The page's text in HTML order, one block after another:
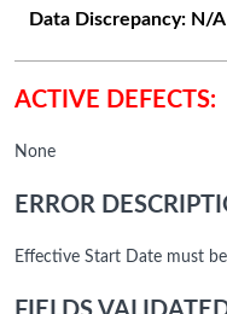
Data Discrepancy: N/A
ACTIVE DEFECTS:
None
ERROR
Effective Start Date must